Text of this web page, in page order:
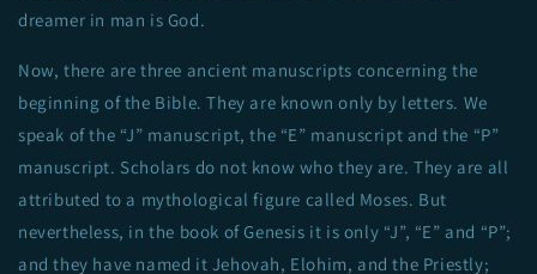
dreamer in man is God.
Now, there are three ancient manuscripts concerning the
beginning of the Bible. They are known only by letters. We
speak of the “J” manuscript, the “E” manuscript and the “P”
manuscript. Scholars do not know who they are. They are all
attributed to a mythological figure called Moses. But
nevertheless, in the book of Genesis it is only “J”, “E” and “P”;
and they have named it Jehovah, Elohim, and the Priestly;